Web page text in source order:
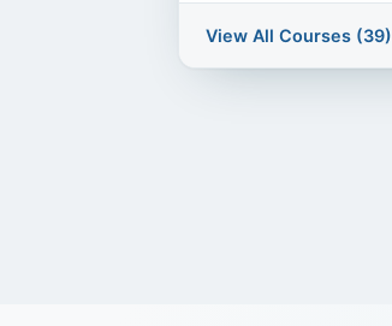
View All Courses (39)